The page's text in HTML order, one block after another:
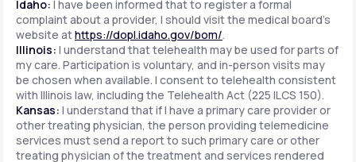
Idaho: I have been informed that to register a formal
complaint about a provider, I should visit the medical board's
website athttps://dopl.idaho.gov/bom/.
Illinois: I understand that telehealth may be used for parts of
my care. Participation is voluntary, and in-person visits may
be chosen when available. I consent to telehealth consistent
with Illinois law, including the Telehealth Act (225 ILCS 150).
Kansas: I understand that if I have a primary care provider or
other treating physician, the person providing telemedicine
services must send a report to such primary care or other
treating physician of the treatment and services rendered